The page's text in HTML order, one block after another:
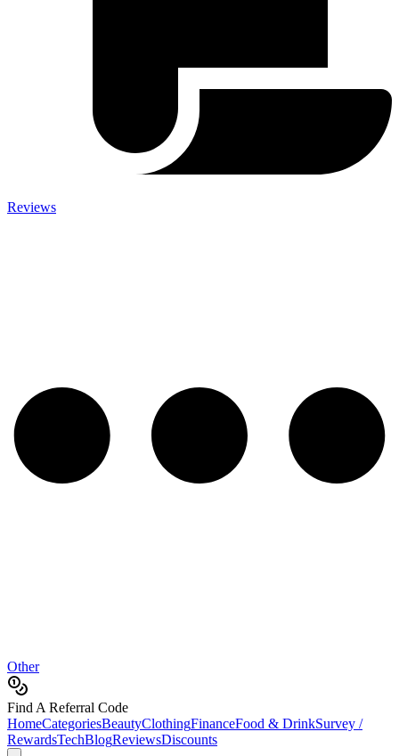
Reviews
Other
Find A Referral Code
HomeCategoriesBeautyClothingFinanceFood & DrinkSurvey /
RewardsTechBlogReviewsDiscounts